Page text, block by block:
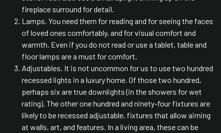
fireplace surround for detail.
Lamps. You need them for reading and for seeing the faces
of loved ones comfortably, and for visual comfort and
warmth. Even if you do not read or use a tablet, table and
floor lamps are a must for comfort.
Adjustables. It is not uncommon for us to use two hundred
recessed lights in a luxury home. Of those two hundred,
perhaps six are true downlights (in the showers for wet
rating). The other one hundred and ninety-four fixtures are
likely to be recessed adjustable, fixtures that allow aiming
at walls, art, and features. In a living area, these can be